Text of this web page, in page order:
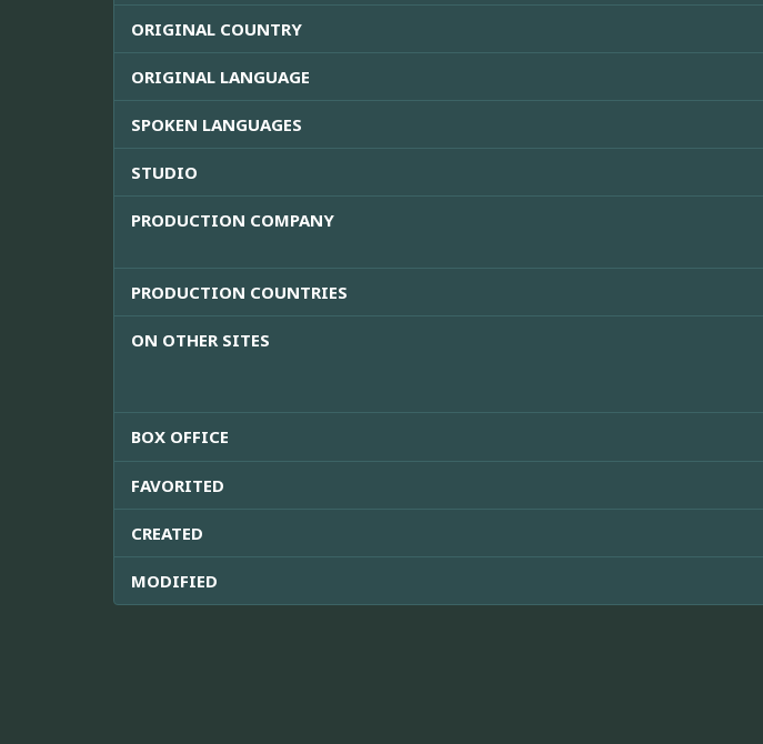
ORIGINAL COUNTRY
ORIGINAL LANGUAGE
SPOKEN LANGUAGES
STUDIO
PRODUCTION COMPANY
PRODUCTION COUNTRIES
ON OTHER SITES
BOX OFFICE
FAVORITED
CREATED
MODIFIED